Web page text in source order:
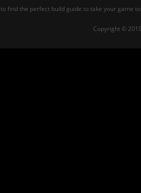
find the perfect build guide to take your game
Copyright ©